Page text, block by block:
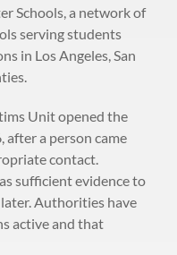
Schools, a network of
serving students
in Los Angeles, San
Unit opened the
after a person came
contact.
sufficient evidence to
Authorities have
active and that